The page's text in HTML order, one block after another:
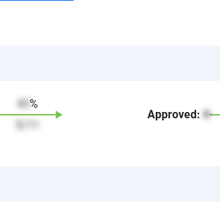
45 %
5
Approved: 4